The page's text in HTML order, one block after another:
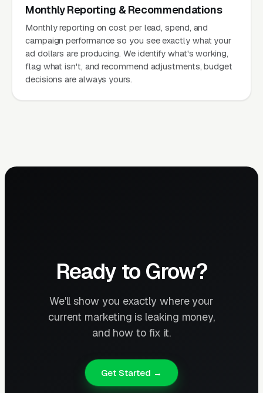
Monthly Reporting & Recommendations
Monthly reporting on cost per lead, spend, and
campaign performance so you see exactly what your
ad dollars are producing. We identify what's working,
flag what isn't, and recommend adjustments, budget
decisions are always yours.
Ready to Grow?
We'll show you exactly where your
current marketing is leaking money,
and how to fix it.
Get Started →